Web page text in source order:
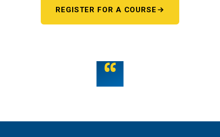
REGISTER FOR A COURSE
“
Teamwork is the fuel that allows the individual to